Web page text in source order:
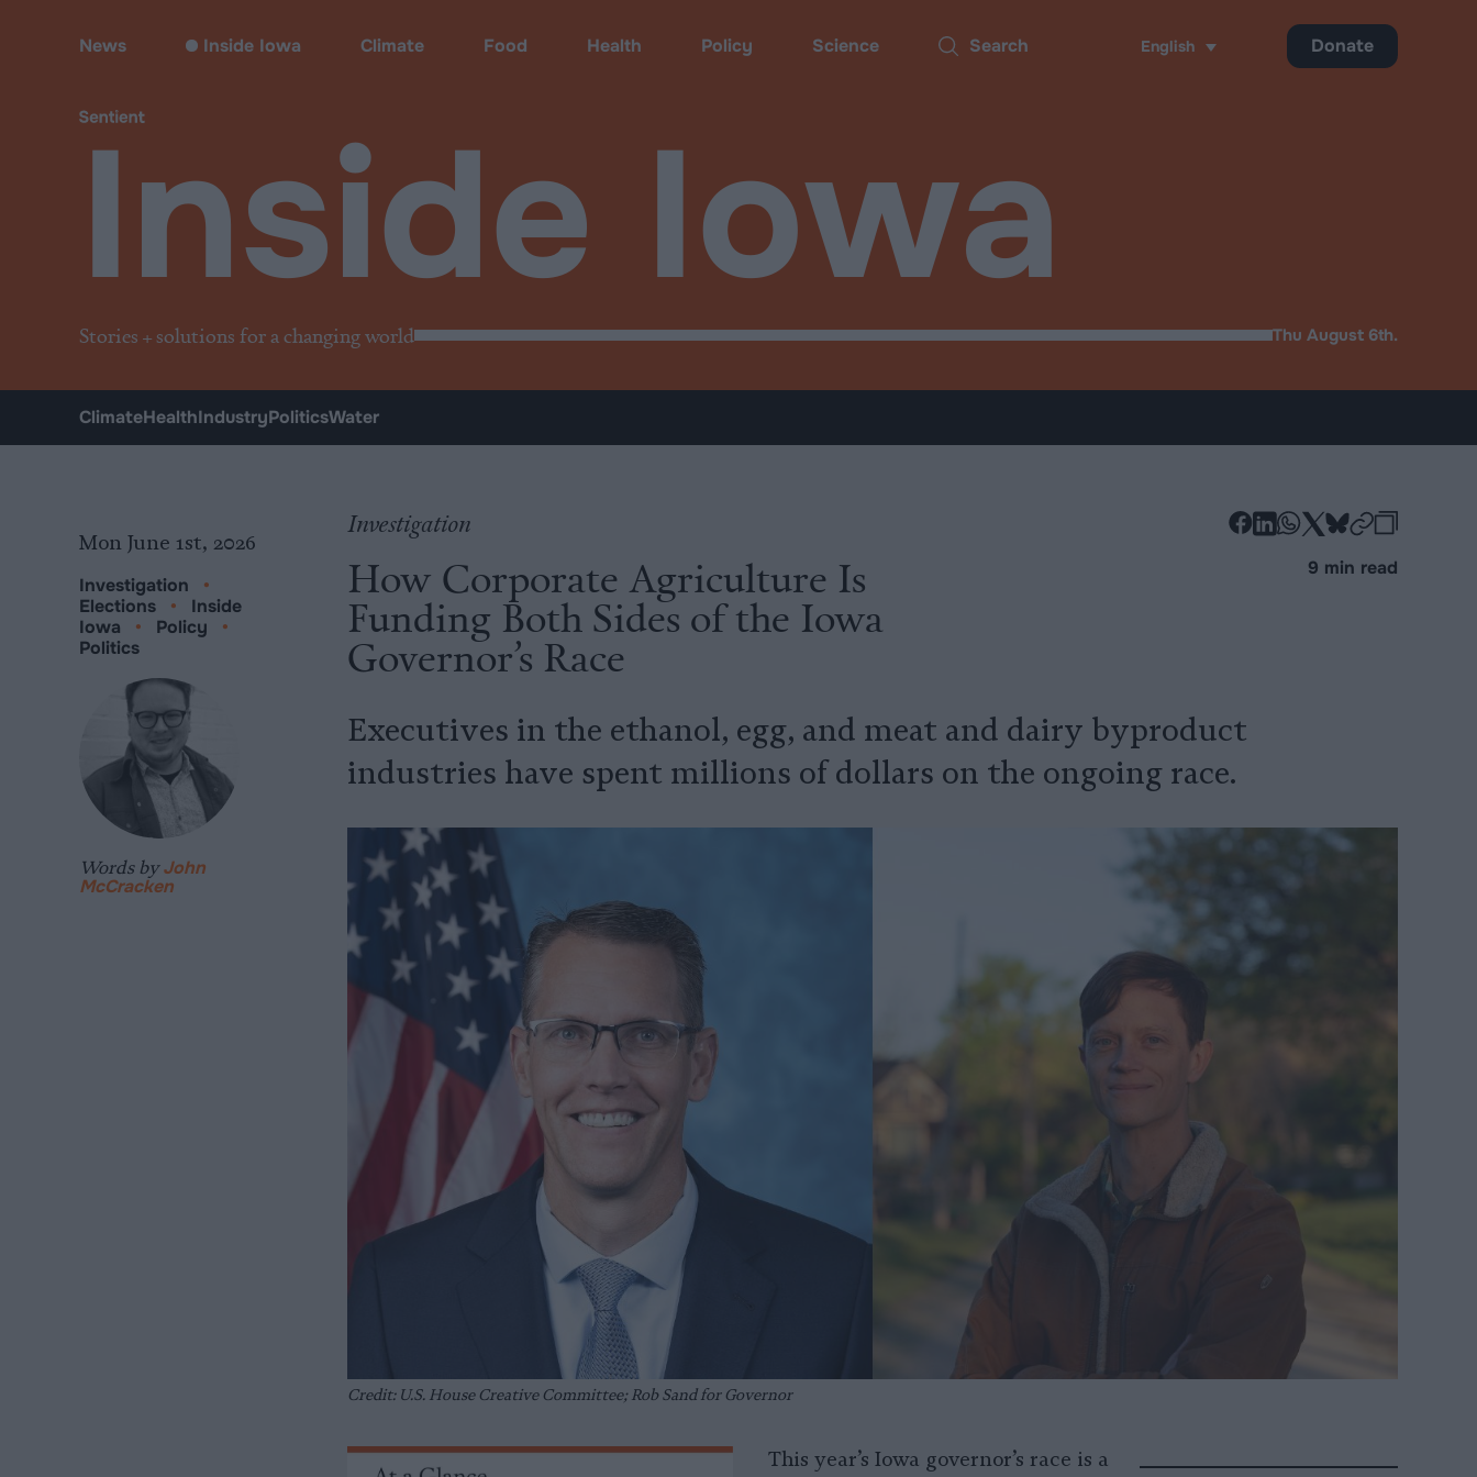
Inside Iowa
Stories + solutions for a changing world Thu August 6th.
News Inside Iowa Climate Food Health Policy Science Search English Donate
ClimateHealthIndustryPoliticsWater
Investigation
How Corporate Agriculture Is
Funding Both Sides of the Iowa
Governor’s Race
Executives in the ethanol, egg, and meat and dairy byproduct
industries have spent millions of dollars on the ongoing race.
Credit: U.S. House Creative Committee; Rob Sand for Governor
Mon June 1st, 2026
Investigation
•
Elections
•
Inside
Iowa
• Policy
•
Politics
Words byJohn
McCracken
-
-
-
on
-
on
-
onCopy
9 min read
This year’s Iowa governor’s race is a